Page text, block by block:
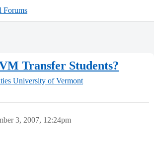
Forums
Transfer Students?
University of Vermont
3, 2007, 12:24pm